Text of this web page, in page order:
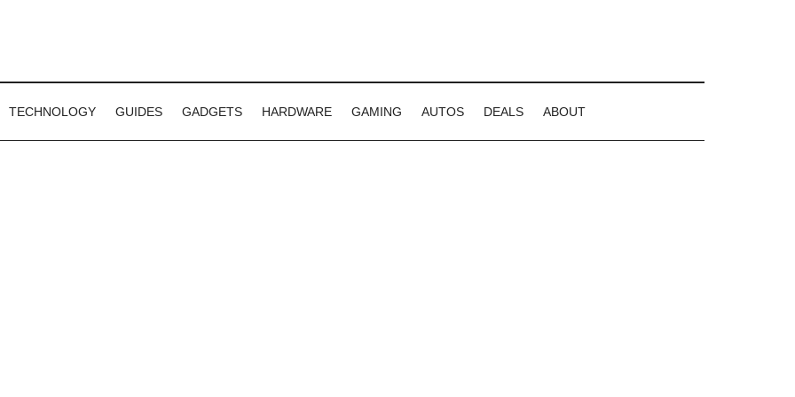
TECHNOLOGY GUIDES GADGETS HARDWARE GAMING AUTOS DEALS ABOUT